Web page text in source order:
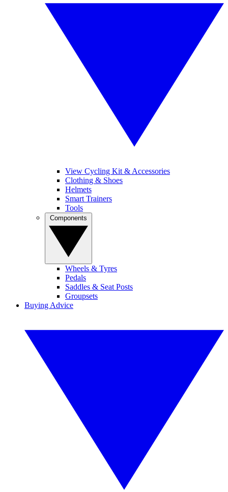
View Cycling Kit & Accessories
Clothing & Shoes
Helmets
Smart Trainers
Tools
Wheels & Tyres
Pedals
Saddles & Seat Posts
Groupsets
Buying Advice